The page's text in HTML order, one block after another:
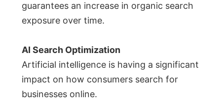
guarantees an increase in organic search
exposure over time.
AI Search Optimization
Artificial intelligence is having a significant
impact on how consumers search for
businesses online.